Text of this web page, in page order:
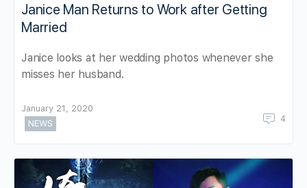
Janice Man Returns to Work after Getting
Married
Janice looks at her wedding photos whenever she
misses her husband.
January 21, 2020
NEWS
4